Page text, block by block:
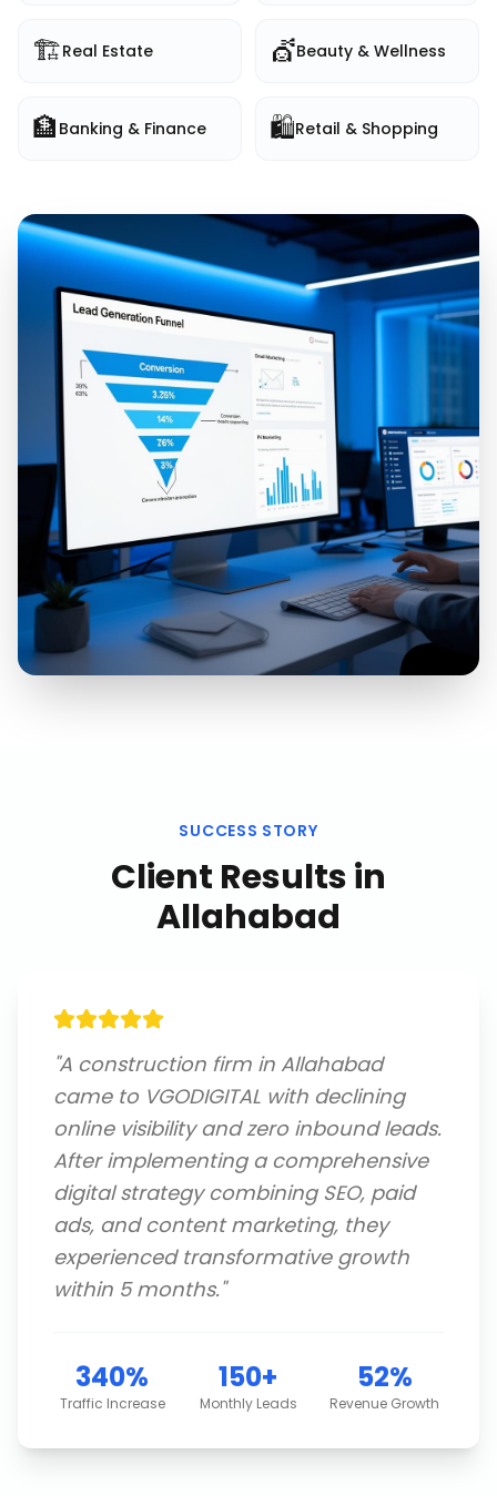
🏗️Real Estate 💇Beauty & Wellness
🏦 Banking & Finance 🛍️Retail & Shopping
SUCCESS STORY
Client Results in
Allahabad
"A construction firm in Allahabad
came to VGODIGITAL with declining
online visibility and zero inbound leads.
After implementing a comprehensive
digital strategy combining SEO, paid
ads, and content marketing, they
experienced transformative growth
within 5 months."
340%
Traffic Increase
150+
Monthly Leads
52%
Revenue Growth